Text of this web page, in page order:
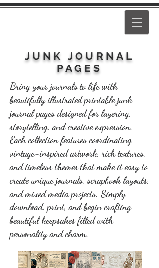
JUNK JOURNAL
PAGES
Bring your journals to life with
beautifully illustrated printable junk
journal pages designed for layering,
storytelling, and creative expression.
Each collection features coordinating
vintage-inspired artwork, rich textures,
and timeless themes that make it easy to
create unique journals, scrapbook layouts,
and mixed media projects. Simply
download, print, and begin crafting
beautiful keepsakes filled with
personality and charm.